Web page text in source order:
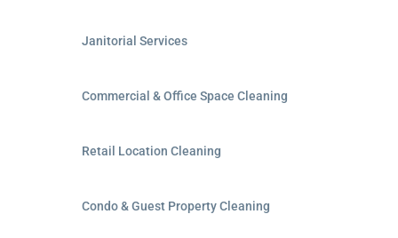
Janitorial Services
Commercial & Office Space Cleaning
Retail Location Cleaning
Condo & Guest Property Cleaning